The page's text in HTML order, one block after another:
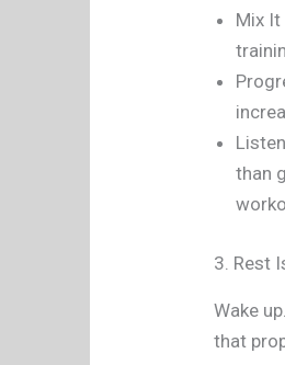
Mix
than
3. Rest
Wake
that